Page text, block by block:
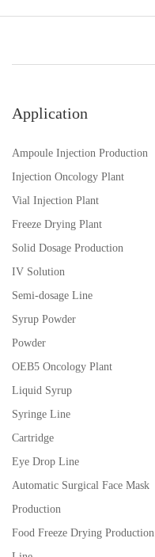
Application
Ampoule Injection Production
Injection Oncology Plant
Vial Injection Plant
Freeze Drying Plant
Solid Dosage Production
IV Solution
Semi-dosage Line
Syrup Powder
Powder
OEB5 Oncology Plant
Liquid Syrup
Syringe Line
Cartridge
Eye Drop Line
Automatic Surgical Face Mask
Production
Food Freeze Drying Production